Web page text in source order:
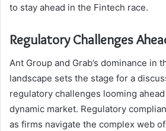
to stay ahead in the Fintech race.
Regulatory Challenges
Ant Group and Grab’s dominance in
landscape sets the stage for a
regulatory challenges looming
dynamic market. Regulatory
as firms navigate the complex web